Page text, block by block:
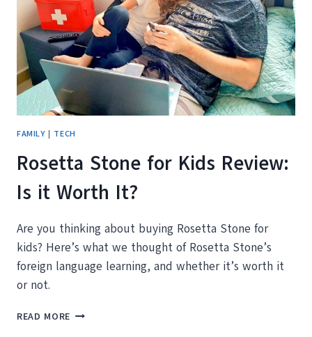
FAMILY| TECH
Rosetta Stone for Kids Review:
Is it Worth It?
Are you thinking about buying Rosetta Stone for
kids? Here’s what we thought of Rosetta Stone’s
foreign language learning, and whether it’s worth it
or not.
READ MORE ROSETTA